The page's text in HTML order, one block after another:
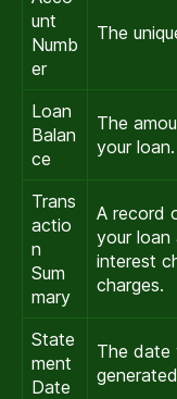
unt
Numb
er
The
Loan
Balan
ce
The
your loan.
Trans
actio
n
Sum
mary
A record
your loan
interest
charges.
State
ment
Date
The date